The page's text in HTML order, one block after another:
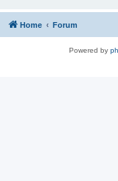
Home Forum
Powered by